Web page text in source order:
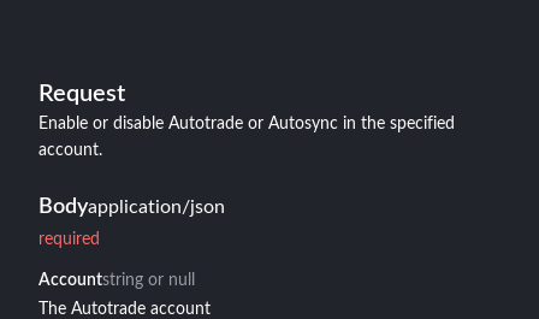
Request
Enable or disable Autotrade or Autosync in the specified
account.
Bodyapplication/json
required
Accountstring or null
The Autotrade account